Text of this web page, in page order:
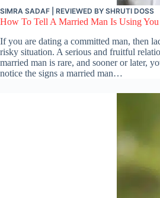
SIMRA SADAF | REVIEWED BY SHRUTI DOSS
How To Tell A Married Man Is Using
If you are dating a committed man, then
risky situation. A serious and fruitful
married man is rare, and sooner or later,
notice the signs a married man…